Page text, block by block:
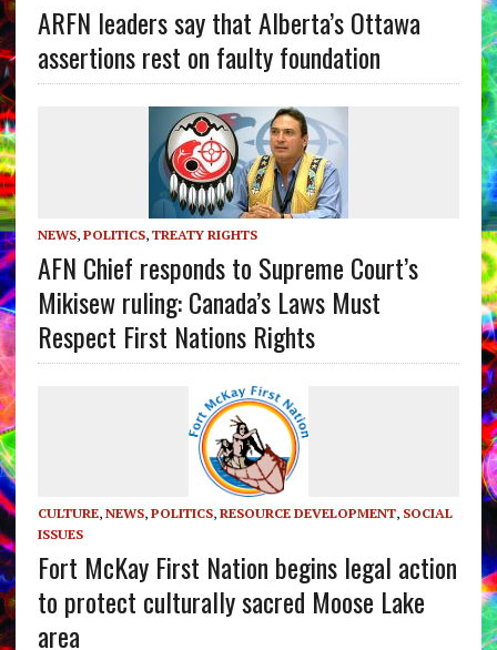
ARFN leaders say that Alberta’s Ottawa
assertions rest on faulty foundation
NEWS, POLITICS, TREATY RIGHTS
AFN Chief responds to Supreme Court’s
Mikisew ruling: Canada’s Laws Must
Respect First Nations Rights
CULTURE, NEWS, POLITICS, RESOURCE DEVELOPMENT, SOCIAL
ISSUES
Fort McKay First Nation begins legal action
to protect culturally sacred Moose Lake
area